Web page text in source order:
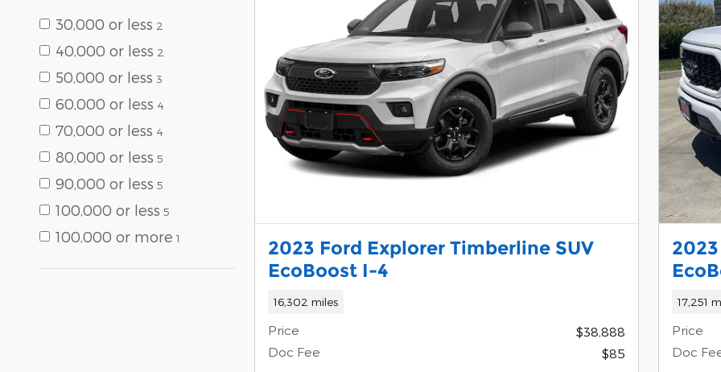
30,000 or less 2
40,000 or less 2
50,000 or less 3
60,000 or less 4
70,000 or less 4
80,000 or less 5
90,000 or less 5
100,000 or less 5
100,000 or more 1
2023 Ford Explorer Timberline SUV
EcoBoost I-4
16,302 miles
Price
$38,888
Doc Fee
$85
17,251
Price
Doc